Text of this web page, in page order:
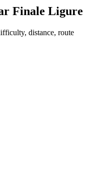
Finale Ligure
distance, route